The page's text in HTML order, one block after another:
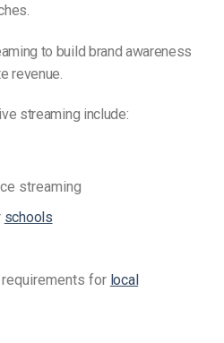
to build brand awareness
revenue.
streaming include:
streaming
schools
for local